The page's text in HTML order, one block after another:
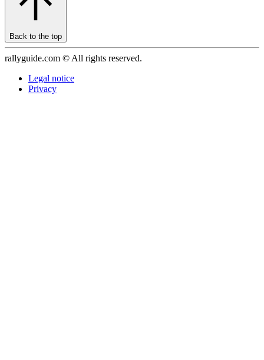
Back to the top
rallyguide.com © All rights reserved.
Legal notice
Privacy